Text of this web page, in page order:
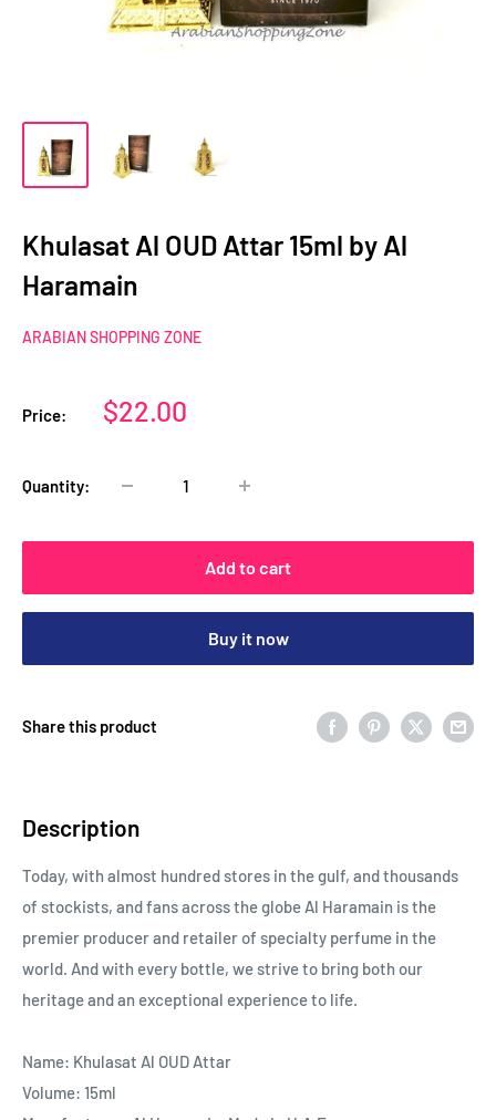
Khulasat Al OUD Attar 15ml by Al
Haramain
ARABIAN SHOPPING ZONE
Price:
Sale
$22.00
Quantity:
Add to cart
Buy it now
Share this product
Description
Today, with almost hundred stores in the gulf, and thousands
of stockists, and fans across the globe Al Haramain is the
premier producer and retailer of specialty perfume in the
world. And with every bottle, we strive to bring both our
heritage and an exceptional experience to life.
Name: Khulasat Al OUD Attar
Volume: 15ml